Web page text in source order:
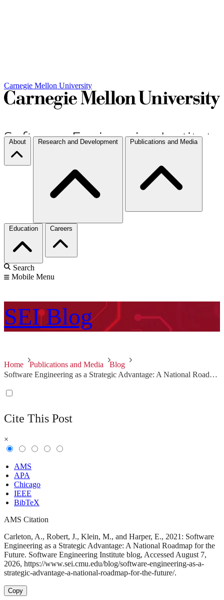
Carnegie Mellon University
About Research and Development Publications and Media
Education Careers
Search
Mobile Menu
SEI Blog
Home Publications and Media
Blog
Software Engineering as a Strategic Advantage: A National Roadmap for the Future
Cite This Post
×
AMS
APA
Chicago
IEEE
BibTeX
AMS Citation
Carleton, A., Robert, J., Klein, M., and Harper, E., 2021: Software
Engineering as a Strategic Advantage: A National Roadmap for the
Future. Software Engineering Institute blog, Accessed August 7,
2026, https://www.sei.cmu.edu/blog/software-engineering-as-a-
strategic-advantage-a-national-roadmap-for-the-future/.
Copy